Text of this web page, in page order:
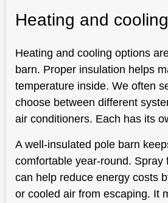
Heating and
Heating and cooling options
barn. Proper insulation helps
temperature inside. We often
choose between different
air conditioners. Each has its
A well-insulated pole barn
comfortable year-round. Spray
can help reduce energy costs
or cooled air from escaping. It